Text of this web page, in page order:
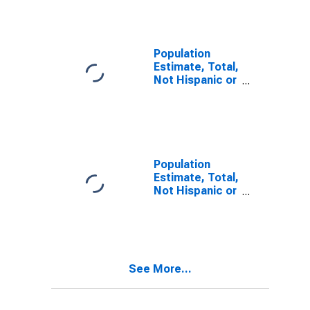
Population
Estimate, Total,
Not Hispanic or
year estimate)
in Sherman
County, TX
Population
Estimate, Total,
Not Hispanic or
and Three or
See More...